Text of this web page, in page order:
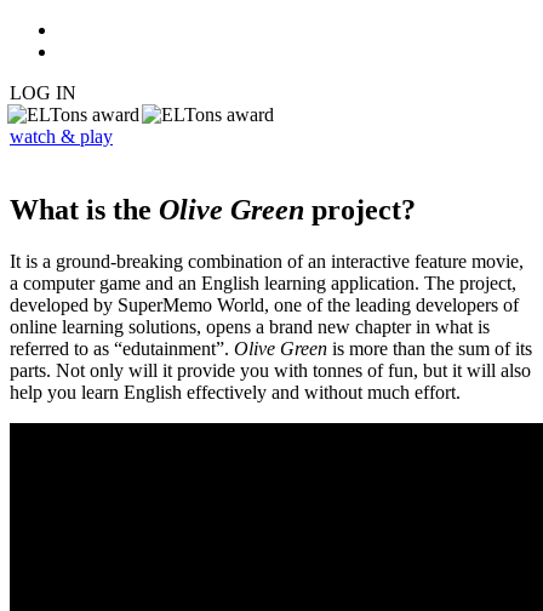
LOG IN
watch & play
What is the Olive Green project?
It is a ground-breaking combination of an interactive feature movie,
a computer game and an English learning application. The project,
developed by SuperMemo World, one of the leading developers of
online learning solutions, opens a brand new chapter in what is
referred to as “edutainment”. Olive Green is more than the sum of its
parts. Not only will it provide you with tonnes of fun, but it will also
help you learn English effectively and without much effort.